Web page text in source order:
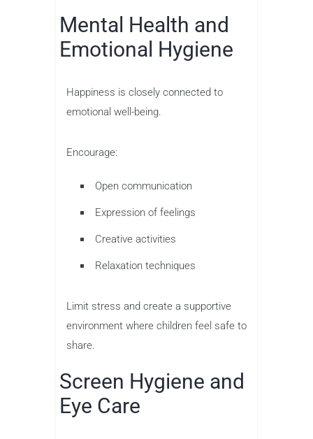
Mental Health and
Emotional Hygiene
Happiness is closely connected to
emotional well-being.
Encourage:
Open communication
Expression of feelings
Creative activities
Relaxation techniques
Limit stress and create a supportive
environment where children feel safe to
share.
Screen Hygiene and
Eye Care